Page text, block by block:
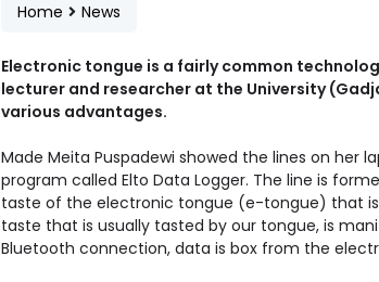
Home News
Electronic tongue is a fairly common
lecturer and researcher at the University
various advantages.
Made Meita Puspadewi showed the lines on her
program called Elto Data Logger. The line is
taste of the electronic tongue (e-tongue) that is
taste that is usually tasted by our tongue, is
Bluetooth connection, data is box from the